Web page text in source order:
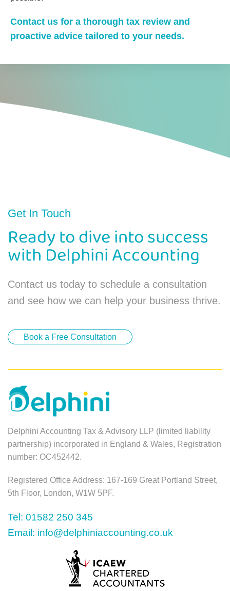
Contact us for a thorough tax review and
proactive advice tailored to your needs.
Get In Touch
Ready to dive into success
with Delphini Accounting
Contact us today to schedule a consultation
and see how we can help your business thrive.
Book a Free Consultation
Delphini Accounting Tax & Advisory LLP (limited liability
partnership) incorporated in England & Wales, Registration
number: OC452442.
Registered Office Address: 167-169 Great Portland Street,
5th Floor, London, W1W 5PF.
Tel: 01582 250 345
Email: info@delphiniaccounting.co.uk